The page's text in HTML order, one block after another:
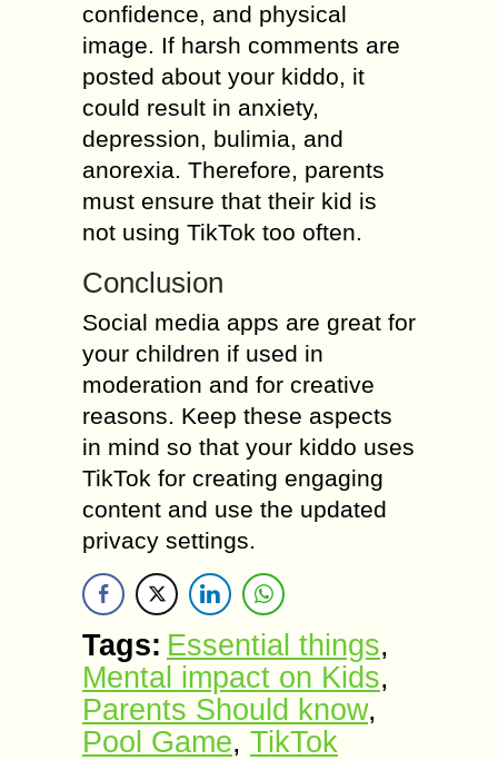
confidence, and physical
image. If harsh comments are
posted about your kiddo, it
could result in anxiety,
depression, bulimia, and
anorexia. Therefore, parents
must ensure that their kid is
not using TikTok too often.
Conclusion
Social media apps are great for
your children if used in
moderation and for creative
reasons. Keep these aspects
in mind so that your kiddo uses
TikTok for creating engaging
content and use the updated
privacy settings.
Tags: Essential things,
Mental impact on Kids,
Parents Should know,
Pool Game, TikTok